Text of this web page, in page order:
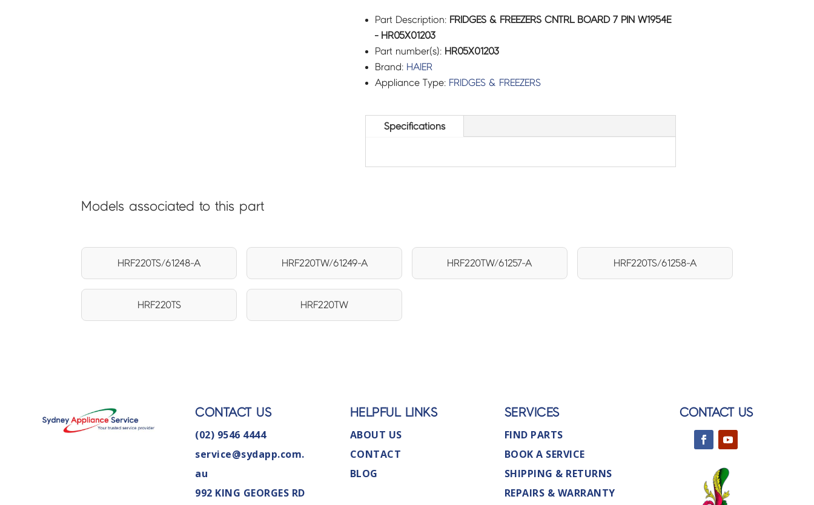
Part Description: FRIDGES & FREEZERS CNTRL BOARD 7 PIN W1954E
- HR05X01203
Part number(s): HR05X01203
Brand: HAIER
Appliance Type: FRIDGES & FREEZERS
Specifications
Models associated to this part
HRF220TS/61248-A HRF220TW/61249-A HRF220TW/61257-A HRF220TS/61258-A
HRF220TS HRF220TW
CONTACT US
(02) 9546 4444
service@sydapp.com.
au
992 KING GEORGES RD
HELPFUL LINKS
ABOUT US
CONTACT
BLOG
SERVICES
FIND PARTS
BOOK A SERVICE
SHIPPING & RETURNS
REPAIRS & WARRANTY
CONTACT US